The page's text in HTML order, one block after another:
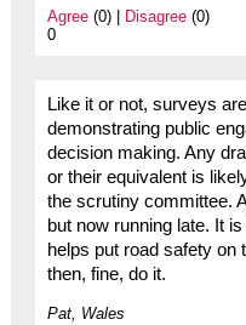
Agree(0) | Disagree(0)
0
Like it or not, surveys
demonstrating public
decision making. Any
or their equivalent is
the scrutiny committee.
but now running late. It
helps put road safety on
then, fine, do it.
Pat, Wales